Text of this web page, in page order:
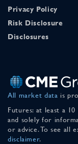
Privacy Policy
Risk Disclosure
Disclosures
All market data is
Futures: at least a
and solely for
or advice. To see all
disclaimer.